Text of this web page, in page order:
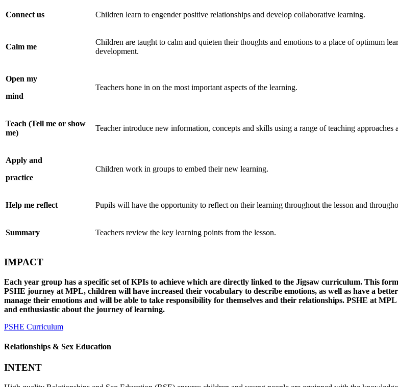
Connect us Children learn to engender positive relationships and develop collaborative learning.
Calm me
Children are taught to calm and quieten their thoughts and emotions to a place of optimum
development.
Open my
mind
Teachers hone in on the most important aspects of the learning.
Teach (Tell me or show
me)
Teacher introduce new information, concepts and skills using a range of teaching approaches
Apply and
practice
Children work in groups to embed their new learning.
Help me reflect Pupils will have the opportunity to reflect on their learning throughout the lesson and
Summary Teachers review the key learning points from the lesson.
IMPACT
Each year group has a specific set of KPIs to achieve which are directly linked to the Jigsaw curriculum. This
PSHE journey at MPL, children will have increased their vocabulary to describe emotions, as well as have a
manage their emotions and will be able to take responsibility for themselves and their relationships. PSHE at
and enthusiastic about the journey of learning.
PSHE Curriculum
Relationships & Sex Education
INTENT